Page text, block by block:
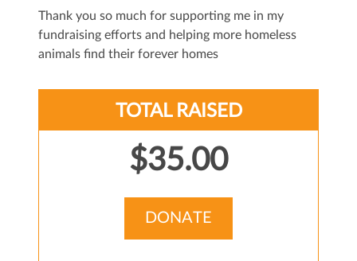
Thank you so much for supporting me in my
fundraising efforts and helping more homeless
animals find their forever homes
TOTAL RAISED
$35.00
DONATE